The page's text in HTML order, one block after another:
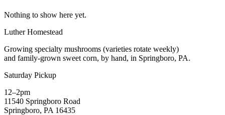
Nothing to show here yet.
Luther Homestead
Growing specialty mushrooms (varieties rotate weekly)
and family-grown sweet corn, by hand, in Springboro, PA.
Saturday Pickup
12–2pm
11540 Springboro Road
Springboro, PA 16435